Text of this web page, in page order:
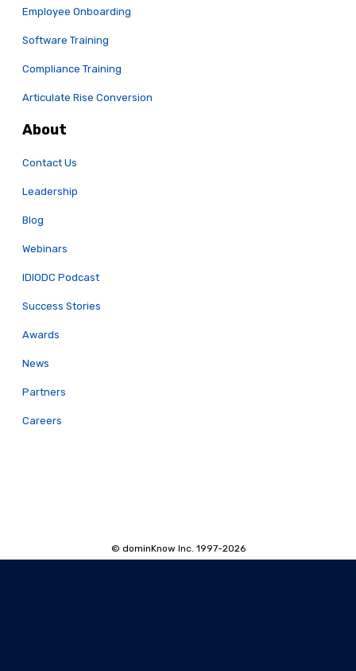
Employee Onboarding
Software Training
Compliance Training
Articulate Rise Conversion
About
Contact Us
Leadership
Blog
Webinars
IDIODC Podcast
Success Stories
Awards
News
Partners
Careers
© dominKnow Inc. 1997-2026